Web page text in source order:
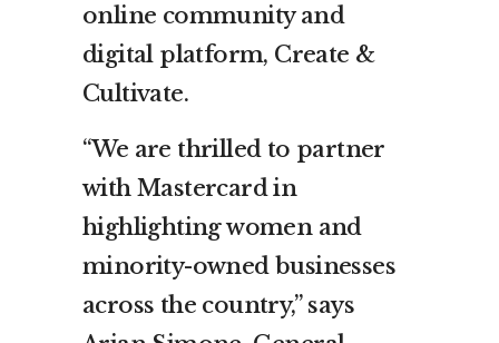
online community and
digital platform, Create &
Cultivate.
“We are thrilled to partner
with Mastercard in
highlighting women and
minority-owned businesses
across the country,” says